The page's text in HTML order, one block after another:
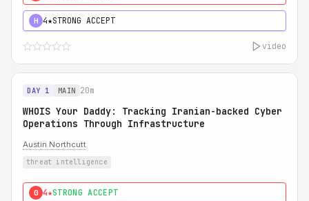
H 4★STRONG ACCEPT
video
DAY 1 MAIN 20m
WHOIS Your Daddy: Tracking Iranian-backed Cyber
Operations Through Infrastructure
Austin Northcutt
threat intelligence
0 4★STRONG ACCEPT